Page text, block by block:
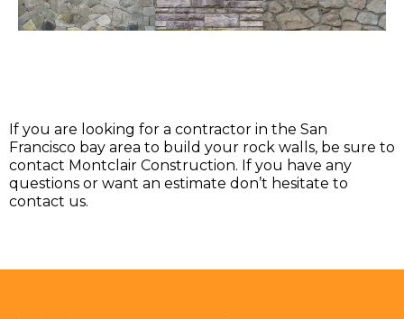
If you are looking for a contractor in the San
Francisco bay area to build your rock walls, be sure to
contact Montclair Construction. If you have any
questions or want an estimate don’t hesitate to
contact us.